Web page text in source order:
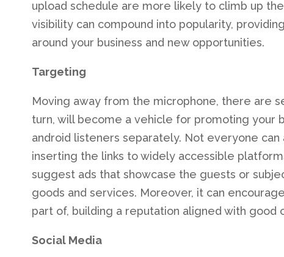
upload schedule are more likely to climb up
visibility can compound into popularity,
around your business and new opportunities.
Targeting
Moving away from the microphone, there are
turn, will become a vehicle for promoting your
android listeners separately. Not everyone
inserting the links to widely accessible
suggest ads that showcase the guests or
goods and services. Moreover, it can
part of, building a reputation aligned with good
Social Media